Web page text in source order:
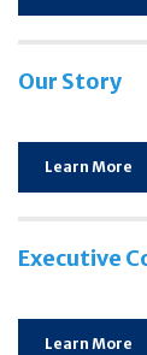
Our Story
Learn More
Executive
Learn More